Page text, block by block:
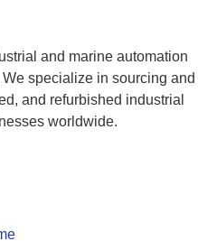
and marine automation
specialize in sourcing and
and refurbished industrial
worldwide.